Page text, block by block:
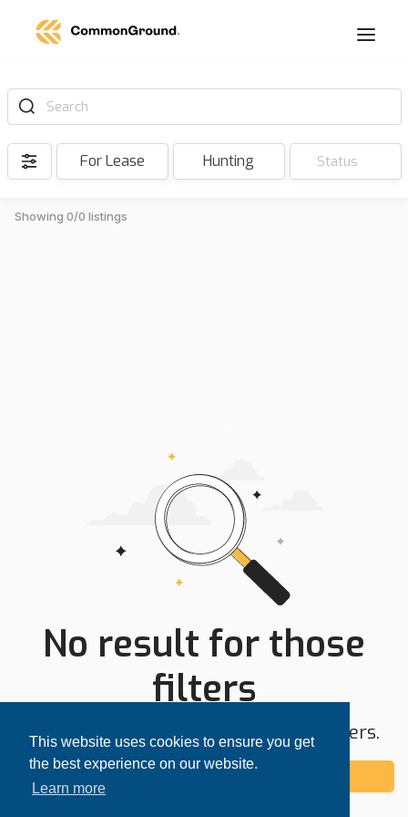
This website uses cookies to ensure you get
the best experience on our website.
Learn more
Search
For Lease Hunting Status
Showing 0/0 listings
No result for those
filters
Try expanding your search area or filters.